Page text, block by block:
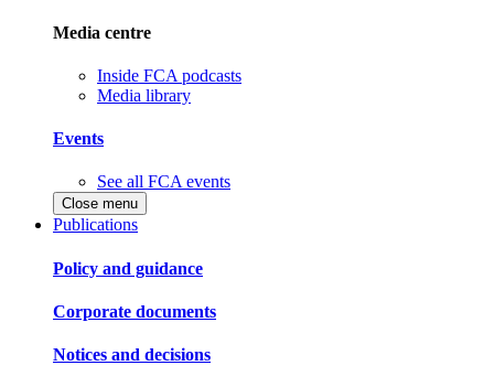
Media centre
Inside FCA podcasts
Media library
Events
See all FCA events
Close menu
Publications
Policy and guidance
Corporate documents
Notices and decisions